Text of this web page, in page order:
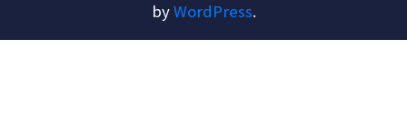
byWordPress.